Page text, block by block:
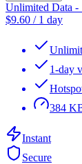
Unlimited Data
$9.60 / 1 day
1-day
384
Instant
Secure